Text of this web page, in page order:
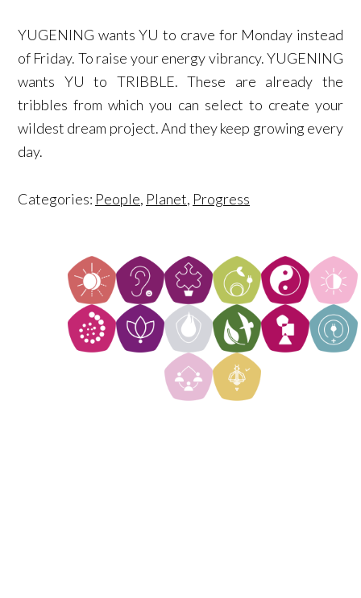
YUGENING wants YU to crave for Monday instead
of Friday. To raise your energy vibrancy. YUGENING
wants YU to TRIBBLE. These are already the
tribbles from which you can select to create your
wildest dream project. And they keep growing every
day.
Categories: People, Planet, Progress